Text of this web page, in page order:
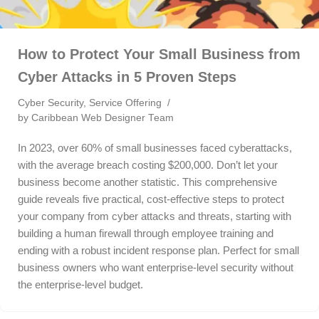
How to Protect Your Small Business from
Cyber Attacks in 5 Proven Steps
Cyber Security, Service Offering
by Caribbean Web Designer Team
In 2023, over 60% of small businesses faced cyberattacks,
with the average breach costing $200,000. Don’t let your
business become another statistic. This comprehensive
guide reveals five practical, cost-effective steps to protect
your company from cyber attacks and threats, starting with
building a human firewall through employee training and
ending with a robust incident response plan. Perfect for small
business owners who want enterprise-level security without
the enterprise-level budget.